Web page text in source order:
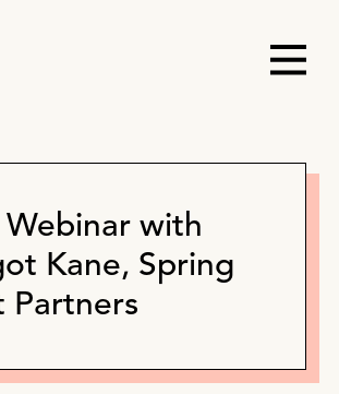
Webinar with
Kane, Spring
Partners